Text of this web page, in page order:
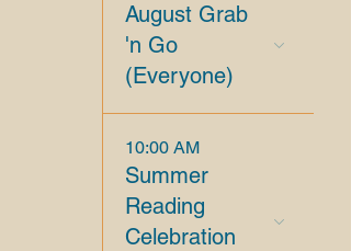
August Grab
'n Go
(Everyone)
10:00 AM
Summer
Reading
Celebration